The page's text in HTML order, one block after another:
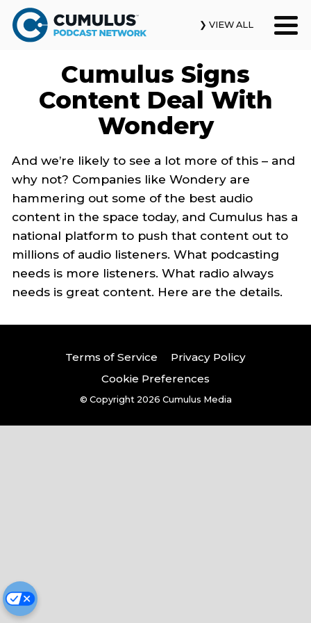
❯ VIEW ALL
Our Podcasts
News & Insights
About Us
Contact Us
Search
Cumulus Signs
Content Deal With
Wondery
And we’re likely to see a lot more of this – and
why not? Companies like Wondery are
hammering out some of the best audio
content in the space today, and Cumulus has a
national platform to push that content out to
millions of audio listeners. What podcasting
needs is more listeners. What radio always
needs is great content. Here are the details.
Terms of Service
Privacy Policy
Cookie Preferences
© Copyright 2026 Cumulus Media